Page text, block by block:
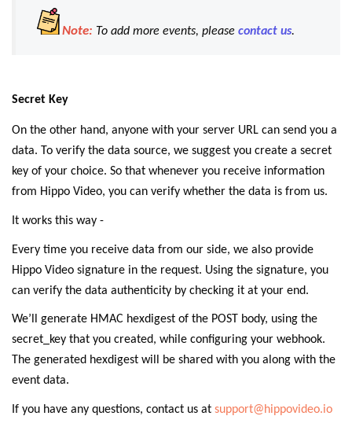
Note: To add more events, please contact us.
Secret Key
On the other hand, anyone with your server URL can send you a
data. To verify the data source, we suggest you create a secret
key of your choice. So that whenever you receive information
from Hippo Video, you can verify whether the data is from us.
It works this way -
Every time you receive data from our side, we also provide
Hippo Video signature in the request. Using the signature, you
can verify the data authenticity by checking it at your end.
We’ll generate HMAC hexdigest of the POST body, using the
secret_key that you created, while configuring your webhook.
The generated hexdigest will be shared with you along with the
event data.
If you have any questions, contact us at support@hippovideo.io